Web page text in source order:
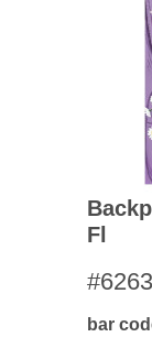
Fl
bar